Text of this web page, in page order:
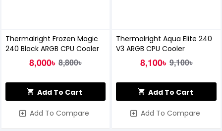
Thermalright Frozen Magic
240 Black ARGB CPU Cooler
8,000৳ 8,800৳
Add To Cart
Add To Compare
Thermalright Aqua Elite 240
V3 ARGB CPU Cooler
8,100৳ 9,100৳
Add To Cart
Add To Compare